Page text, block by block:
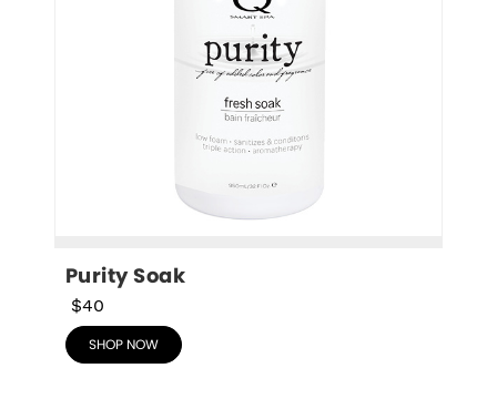
Purity Soak
$40
SHOP NOW